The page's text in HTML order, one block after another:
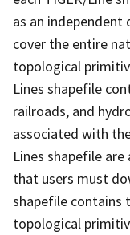
as an
cover the entire
topological
Lines shapefile
railroads, and
associated with
Lines shapefile
that users must
shapefile contains
topological